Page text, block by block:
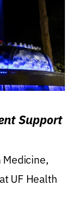
Support
Medicine,
UF Health